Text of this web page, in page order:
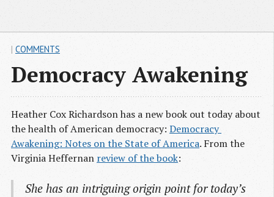
Democracy Awakening
| COMMENTS
Heather Cox Richardson has a new book out today about
the health of American democracy: Democracy
Awakening: Notes on the State of America. From the
Virginia Heffernan review of the book:
She has an intriguing origin point for today’s